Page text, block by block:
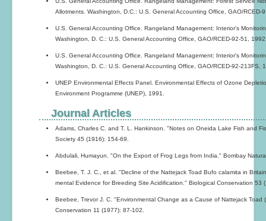
Allotments. Washington, D.C.: U.S. General Accounting Office, GAO/RCED-
U.S. General Accounting Office. Rangeland Management: Interior's
Washington, D. C.: U.S. General Accounting Office, GAO/RCED-92-51,
U.S. General Accounting Office. Rangeland Management: Interior's
Washington, D. C.: U.S. General Accounting Office, GAO/RCED-92-213FS,
UNEP Environmental Effects Panel. Environmental Effects of Ozone
Environment Programme (UNEP), 1991.
Journal Articles
Adams, Charles C. and T. L. Hankinson. "Notes on Oneida Lake Fish and
Society 45 (1916): 154-69.
Abdulali, Humayun. "On the Export of Frog Legs from India." Bombay
Beebee, T. J. C., et al. "Decline of the Nattejack Toad Bufo calamita in
mental Evidence for Breeding Site Acidification." Biological Conservation 53
Beebee, Trevor J. C. "Environmental Change as a Cause of Nattejack Toad
Conservation 11 (1977): 87-102.